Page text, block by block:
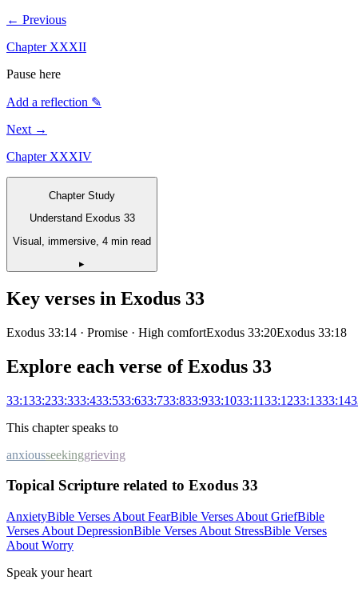
← Previous
Chapter XXXII
Pause here
Add a reflection ✎
Next →
Chapter XXXIV
Chapter Study
Understand Exodus 33
Visual, immersive, 4 min read
▸
Key verses in Exodus 33
Exodus 33:14 · Promise · High comfortExodus 33:20Exodus 33:18
Explore each verse ofExodus 33
33:133:233:333:433:533:633:733:833:933:1033:1133:1233:1333:14
This chapter speaks to
anxiousseekinggrieving
Topical Scripture related to Exodus 33
AnxietyBible Verses About FearBible Verses About GriefBible
Verses About DepressionBible Verses About StressBible Verses
About Worry
Speak your heart